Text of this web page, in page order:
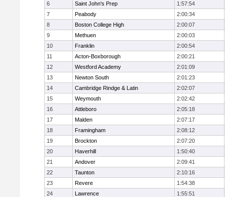
6
Saint John's Prep
1:57:54
7
Peabody
2:00:34
8
Boston College High
2:00:07
9
Methuen
2:00:03
10
Franklin
2:00:54
11
Acton-Boxborough
2:00:21
12
Westford Academy
2:01:09
13
Newton South
2:01:23
14
Cambridge Rindge & Latin
2:02:07
15
Weymouth
2:02:42
16
Attleboro
2:05:18
17
Malden
2:07:17
18
Framingham
2:08:12
19
Brockton
2:07:20
20
Haverhill
1:50:40
21
Andover
2:09:41
22
Taunton
2:10:16
23
Revere
1:54:38
24
Lawrence
1:55:51